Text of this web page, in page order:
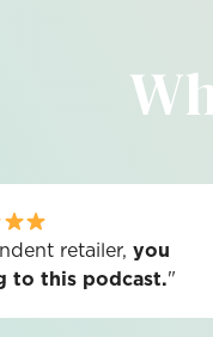
retailer, you
to this podcast."